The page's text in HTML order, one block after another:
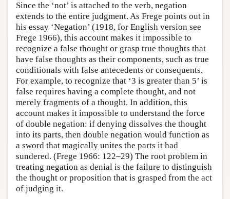
Since the ‘not’ is attached to the verb, negation
extends to the entire judgment. As Frege points out in
his essay ‘Negation’ (1918, for English version see
Frege 1966), this account makes it impossible to
recognize a false thought or grasp true thoughts that
have false thoughts as their components, such as true
conditionals with false antecedents or consequents.
For example, to recognize that ‘3 is greater than 5’ is
false requires having a complete thought, and not
merely fragments of a thought. In addition, this
account makes it impossible to understand the force
of double negation: if denying dissolves the thought
into its parts, then double negation would function as
a sword that magically unites the parts it had
sundered. (Frege 1966: 122–29) The root problem in
treating negation as denial is the failure to distinguish
the thought or proposition that is grasped from the act
of judging it.